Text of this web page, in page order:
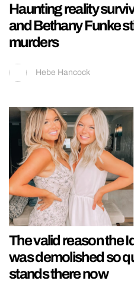
Haunting reality
and Bethany Funke
murders
Hebe Hancock
The valid reason the
was demolished so
stands there now